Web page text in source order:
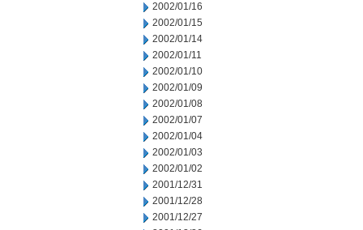
2002/01/16
2002/01/15
2002/01/14
2002/01/11
2002/01/10
2002/01/09
2002/01/08
2002/01/07
2002/01/04
2002/01/03
2002/01/02
2001/12/31
2001/12/28
2001/12/27